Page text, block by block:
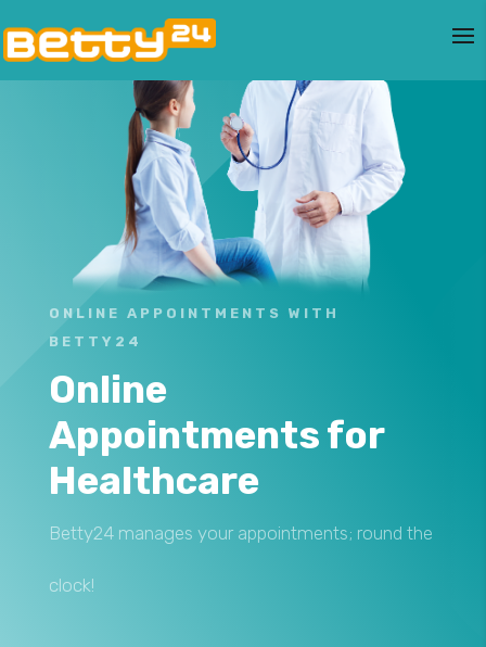
ONLINE APPOINTMENTS WITH
BETTY24
Online
Appointments for
Healthcare
Betty24 manages your appointments; round the
clock!